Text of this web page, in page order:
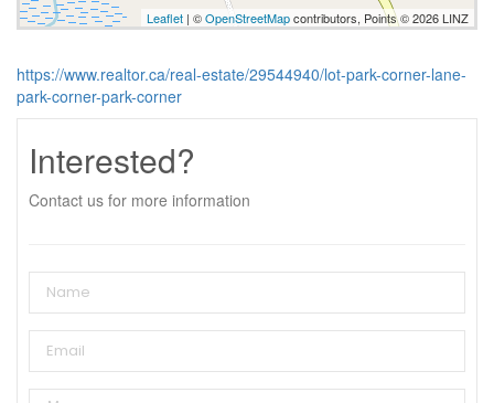
Leaflet | ©OpenStreetMapcontributors, Points © 2026 LINZ
https://www.realtor.ca/real-estate/29544940/lot-park-corner-lane-
park-corner-park-corner
Interested?
Contact us for more information